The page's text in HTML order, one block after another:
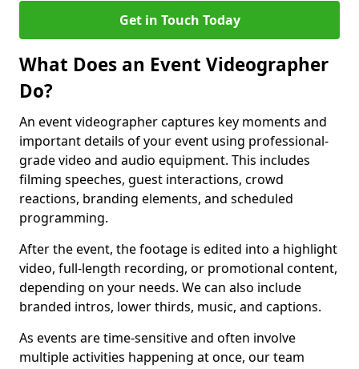
Get in Touch Today
What Does an Event Videographer
Do?
An event videographer captures key moments and
important details of your event using professional-
grade video and audio equipment. This includes
filming speeches, guest interactions, crowd
reactions, branding elements, and scheduled
programming.
After the event, the footage is edited into a highlight
video, full-length recording, or promotional content,
depending on your needs. We can also include
branded intros, lower thirds, music, and captions.
As events are time-sensitive and often involve
multiple activities happening at once, our team